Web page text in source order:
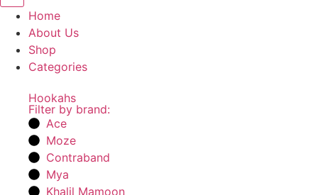
Home
About Us
Shop
Categories
Hookahs
Filter by brand:
Ace
Moze
Contraband
Mya
Khalil Mamoon